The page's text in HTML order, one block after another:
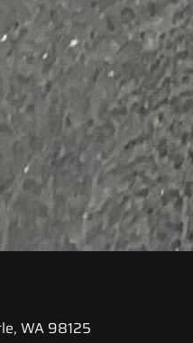
WA 98125